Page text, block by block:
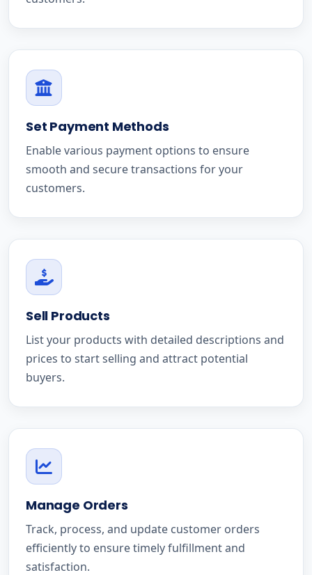
Set Payment Methods
Enable various payment options to ensure
smooth and secure transactions for your
customers.
Sell Products
List your products with detailed descriptions and
prices to start selling and attract potential
buyers.
Manage Orders
Track, process, and update customer orders
efficiently to ensure timely fulfillment and
satisfaction.